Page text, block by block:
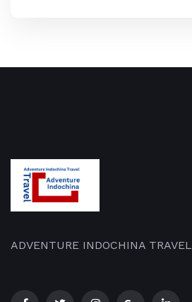
ADVENTURE INDOCHINA TRAVEL